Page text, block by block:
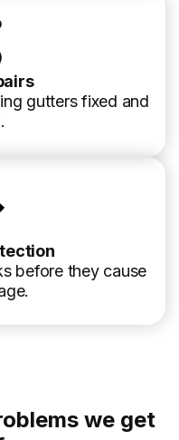
gutters fixed and
before they cause
we get